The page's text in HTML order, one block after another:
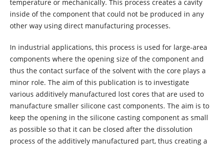
temperature or mechanically. This process creates a cavity
inside of the component that could not be produced in any
other way using direct manufacturing processes.
In industrial applications, this process is used for large-area
components where the opening size of the component and
thus the contact surface of the solvent with the core plays a
minor role. The aim of this publication is to investigate
various additively manufactured lost cores that are used to
manufacture smaller silicone cast components. The aim is to
keep the opening in the silicone casting component as small
as possible so that it can be closed after the dissolution
process of the additively manufactured part, thus creating a